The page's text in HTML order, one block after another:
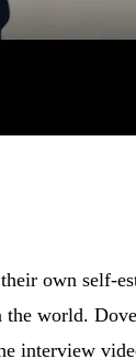
own self-
world.
interview